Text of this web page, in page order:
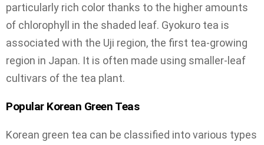
particularly rich color thanks to the higher amounts
of chlorophyll in the shaded leaf. Gyokuro tea is
associated with the Uji region, the first tea-growing
region in Japan. It is often made using smaller-leaf
cultivars of the tea plant.
Popular Korean Green Teas
Korean green tea can be classified into various types